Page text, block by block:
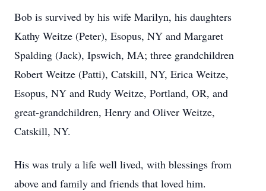
Bob is survived by his wife Marilyn, his daughters
Kathy Weitze (Peter), Esopus, NY and Margaret
Spalding (Jack), Ipswich, MA; three grandchildren
Robert Weitze (Patti), Catskill, NY, Erica Weitze,
Esopus, NY and Rudy Weitze, Portland, OR, and
great-grandchildren, Henry and Oliver Weitze,
Catskill, NY.
His was truly a life well lived, with blessings from
above and family and friends that loved him.